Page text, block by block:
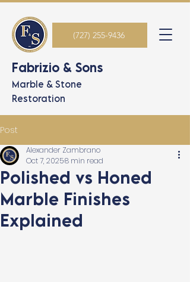
Fabrizio & Sons
Marble & Stone
Restoration
(727) 255-9436
Post
Polished vs Honed
Marble Finishes
Explained
Alexander Zambrano
Oct 7, 20258 min read